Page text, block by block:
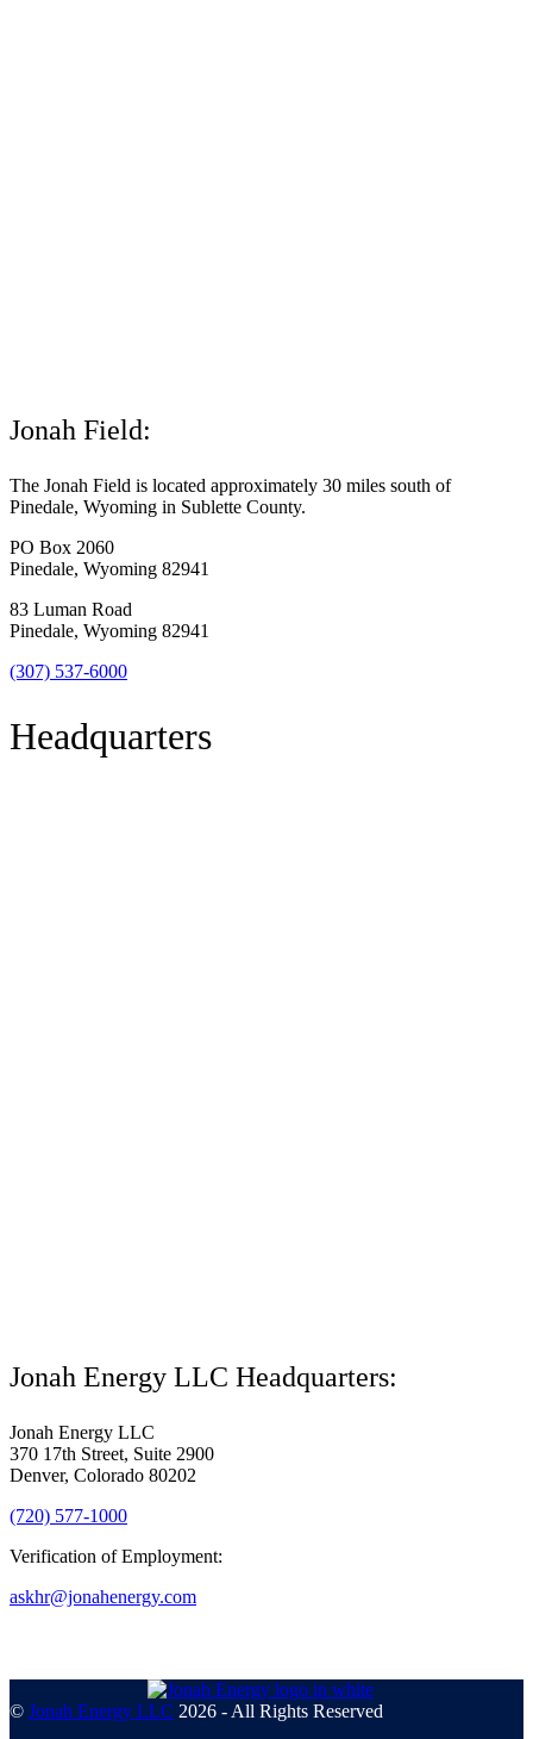
Jonah Field:
The Jonah Field is located approximately 30 miles south of
Pinedale, Wyoming in Sublette County.
PO Box 2060
Pinedale, Wyoming 82941
83 Luman Road
Pinedale, Wyoming 82941
(307) 537-6000
Headquarters
Jonah Energy LLC Headquarters:
Jonah Energy LLC
370 17th Street, Suite 2900
Denver, Colorado 80202
(720) 577-1000
Verification of Employment:
askhr@jonahenergy.com
© Jonah Energy LLC 2026 - All Rights Reserved